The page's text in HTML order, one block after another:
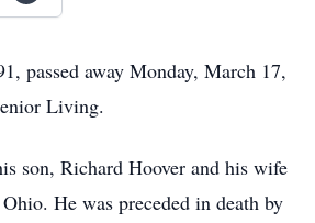
passed away Monday, March 17,
Living.
son, Richard Hoover and his wife
He was preceded in death by